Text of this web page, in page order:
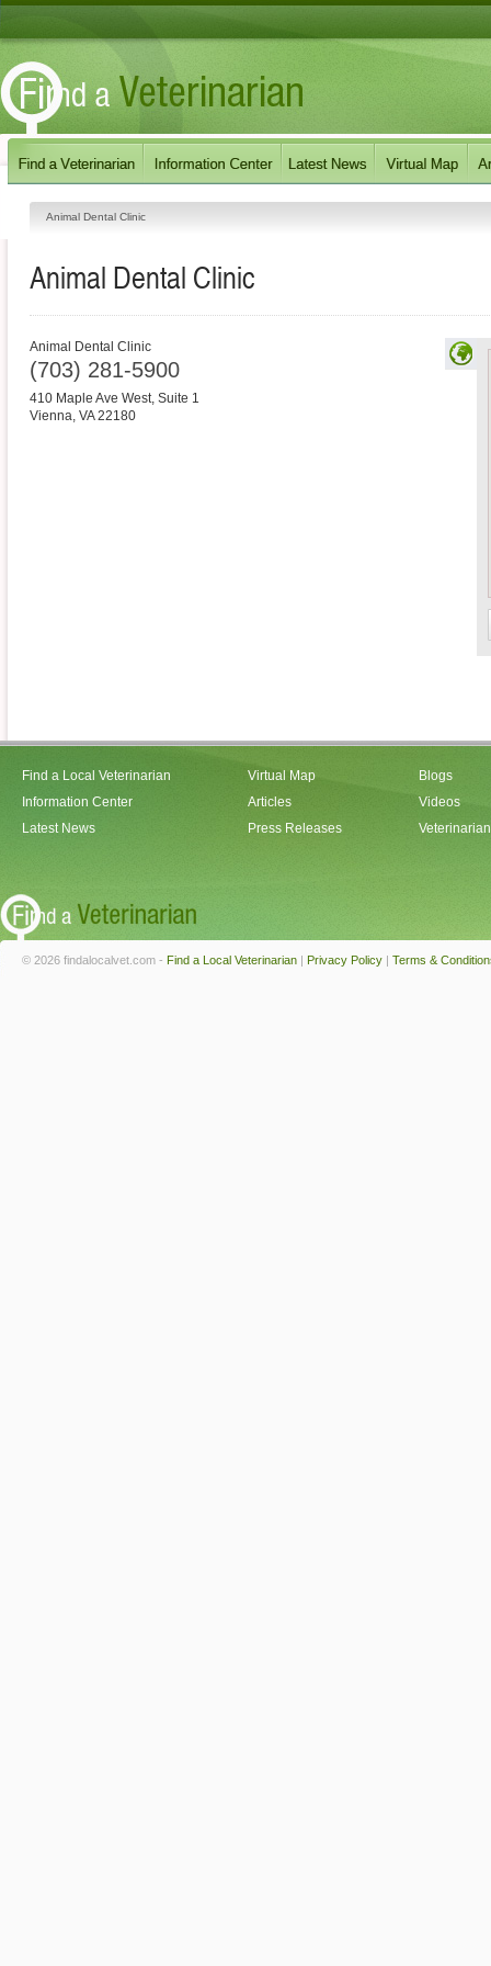
Animal Dental Clinic
Animal Dental Clinic
Animal Dental Clinic
(703) 281-5900
410 Maple Ave West, Suite 1
Vienna, VA 22180
Find a Local Veterinarian
Information Center
Latest News
Virtual Map
Articles
Press Releases
Blogs
Videos
© 2026 findalocalvet.com - Find a Local Veterinarian | Privacy Policy | Terms &